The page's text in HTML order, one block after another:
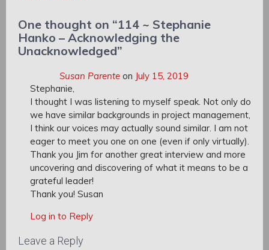
One thought on “114 ~ Stephanie
Hanko – Acknowledging the
Unacknowledged”
Susan Parente on July 15, 2019
Stephanie,
I thought I was listening to myself speak. Not only do
we have similar backgrounds in project management,
I think our voices may actually sound similar. I am not
eager to meet you one on one (even if only virtually).
Thank you Jim for another great interview and more
uncovering and discovering of what it means to be a
grateful leader!
Thank you! Susan
Log in to Reply
Leave a Reply